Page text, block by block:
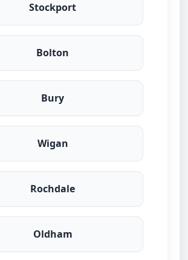
Stockport
Bolton
Bury
Wigan
Rochdale
Oldham